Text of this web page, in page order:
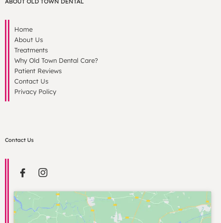
Home
About Us
Treatments
Why Old Town Dental Care?
Patient Reviews
Contact Us
Privacy Policy
Contact Us